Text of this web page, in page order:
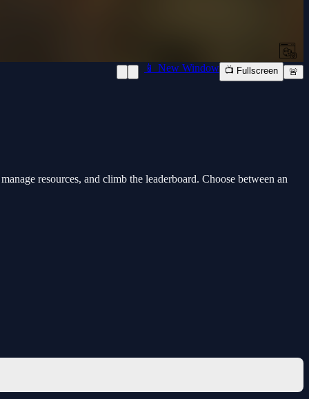
📱 New Window 📺 Fullscreen 🚨
resources, and climb the leaderboard. Choose between an